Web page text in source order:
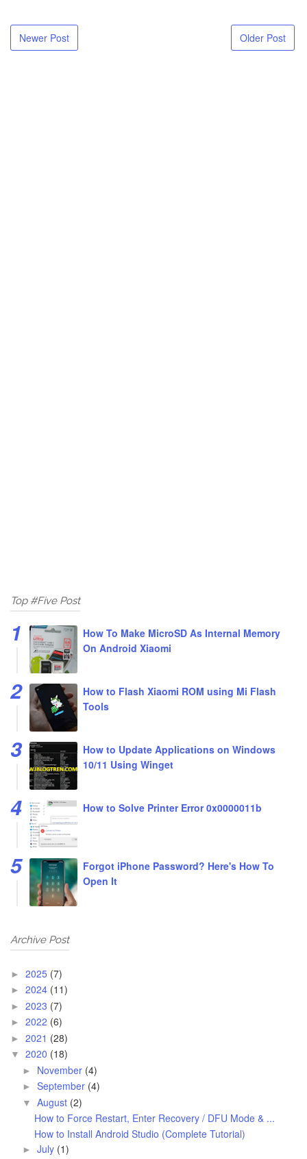
Newer Post Older Post
Top #Five Post
How To Make MicroSD As Internal Memory
On Android Xiaomi
How to Flash Xiaomi ROM using Mi Flash
Tools
How to Update Applications on Windows
10/11 Using Winget
How to Solve Printer Error 0x0000011b
Forgot iPhone Password? Here's How To
Open It
Archive Post
► 2025 (7)
► 2024 (11)
► 2023 (7)
► 2022 (6)
► 2021 (28)
▼ 2020 (18)
► November (4)
► September (4)
▼ August (2)
How to Force Restart, Enter Recovery / DFU Mode & ...
How to Install Android Studio (Complete Tutorial)
► July (1)